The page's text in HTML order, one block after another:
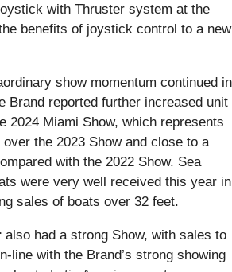
with Thruster system at the
benefits of joystick control to a new
show momentum continued in
Brand reported further increased unit
2024 Miami Show, which represents
the 2023 Show and close to a
with the 2022 Show. Sea
were very well received this year in
sales of boats over 32 feet.
also had a strong Show, with sales to
line with the Brand’s strong showing